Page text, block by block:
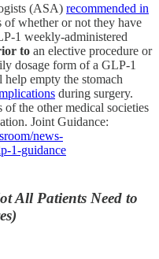
(ASA) recommended in
of whether or not they have
1 weekly-administered
to an elective procedure or
dosage form of a GLP-1
empty the stomach
during surgery.
the other medical societies
Joint Guidance:
news-
1-guidance
All Patients Need to